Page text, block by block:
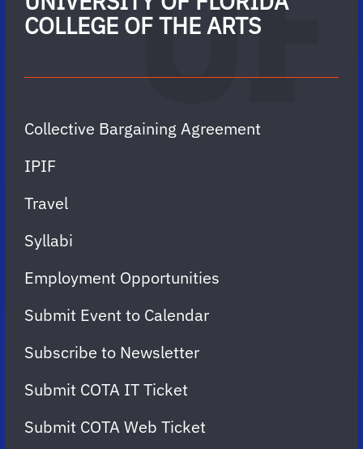
COLLEGE OF THE ARTS
Collective Bargaining Agreement
IPIF
Travel
Syllabi
Employment Opportunities
Submit Event to Calendar
Subscribe to Newsletter
Submit COTA IT Ticket
Submit COTA Web Ticket